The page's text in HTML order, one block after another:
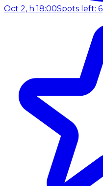
Oct 2, h 18:00Spots left: 6